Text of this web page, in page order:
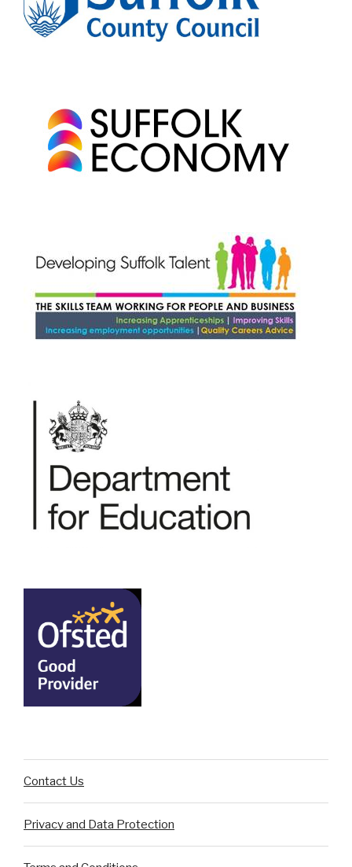
Contact Us
Privacy and Data Protection